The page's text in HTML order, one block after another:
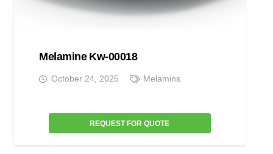
Melamine Kw-00018
October 24, 2025 Melamins
REQUEST FOR QUOTE